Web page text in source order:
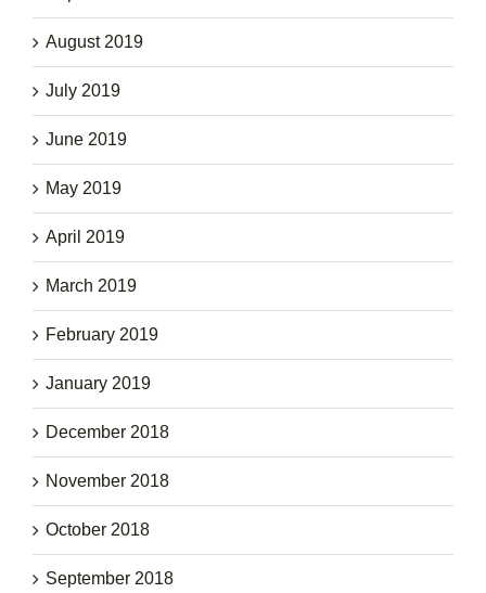
August 2019
July 2019
June 2019
May 2019
April 2019
March 2019
February 2019
January 2019
December 2018
November 2018
October 2018
September 2018